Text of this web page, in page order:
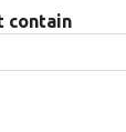
contain